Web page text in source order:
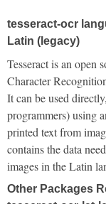
tesseract-ocr
Latin (legacy)
Tesseract is an open
Character
It can be used
programmers) using
printed text from
contains the data
images in the Latin
Other Packages